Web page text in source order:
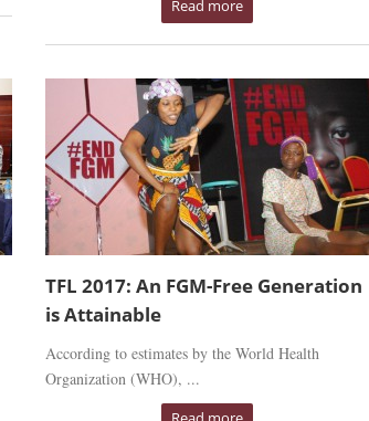
Read more
TFL 2017: An FGM-Free Generation
is Attainable
According to estimates by the World Health
Organization (WHO), ...